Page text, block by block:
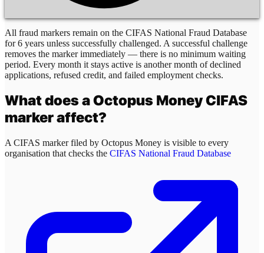
All fraud markers remain on the CIFAS National Fraud Database
for 6 years unless successfully challenged. A successful challenge
removes the marker immediately — there is no minimum waiting
period. Every month it stays active is another month of declined
applications, refused credit, and failed employment checks.
What does aOctopus MoneyCIFAS
marker affect?
A CIFAS marker filed by Octopus Money is visible to every
organisation that checks the CIFAS National Fraud Database